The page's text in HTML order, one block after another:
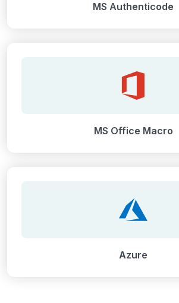
MS Authenticode
MS Office Macro
Azure